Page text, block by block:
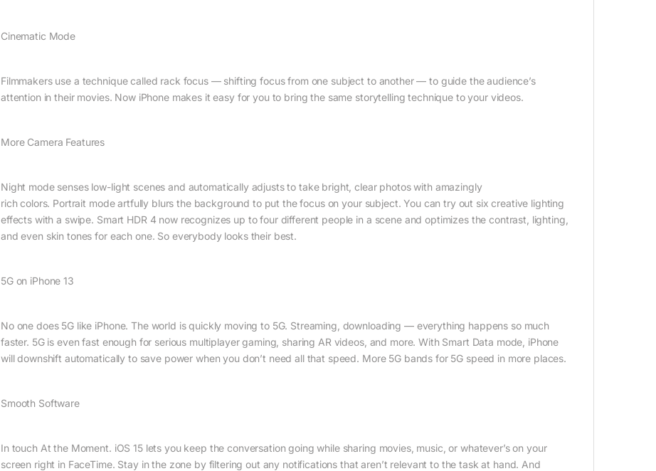
Cinematic Mode
Filmmakers use a technique called rack focus — shifting focus from one subject to another — to guide the audience’s
attention in their movies. Now iPhone makes it easy for you to bring the same storytelling technique to your videos.
More Camera Features
Night mode senses low-light scenes and automatically adjusts to take bright, clear photos with amazingly
rich colors. Portrait mode artfully blurs the background to put the focus on your subject. You can try out six creative lighting
effects with a swipe. Smart HDR 4 now recognizes up to four different people in a scene and optimizes the contrast, lighting,
and even skin tones for each one. So everybody looks their best.
5G on iPhone 13
No one does 5G like iPhone. The world is quickly moving to 5G. Streaming, downloading — everything happens so much
faster. 5G is even fast enough for serious multiplayer gaming, sharing AR videos, and more. With Smart Data mode, iPhone
will downshift automatically to save power when you don’t need all that speed. More 5G bands for 5G speed in more places.
Smooth Software
In touch At the Moment. iOS 15 lets you keep the conversation going while sharing movies, music, or whatever’s on your
screen right in FaceTime. Stay in the zone by filtering out any notifications that aren’t relevant to the task at hand. And